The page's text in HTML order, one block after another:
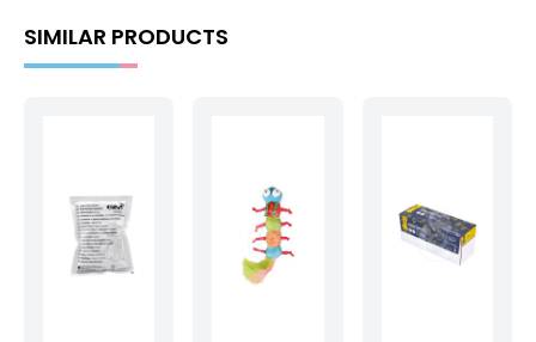
SIMILAR PRODUCTS